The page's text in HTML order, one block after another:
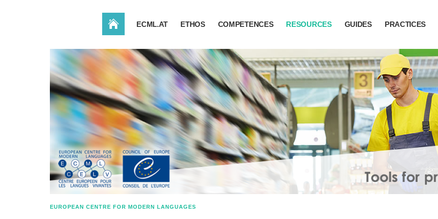
HOME ECML.AT ETHOS COMPETENCES RESOURCES GUIDES PRACTICES
EUROPEAN CENTRE FOR MODERN LANGUAGES